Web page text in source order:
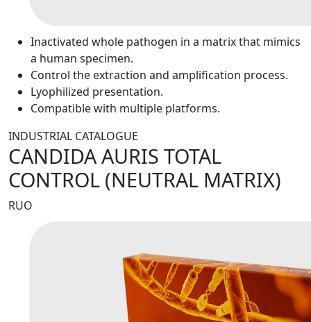
Inactivated whole pathogen in a matrix that mimics
a human specimen.
Control the extraction and amplification process.
Lyophilized presentation.
Compatible with multiple platforms.
INDUSTRIAL CATALOGUE
CANDIDA AURIS TOTAL
CONTROL (NEUTRAL MATRIX)
RUO